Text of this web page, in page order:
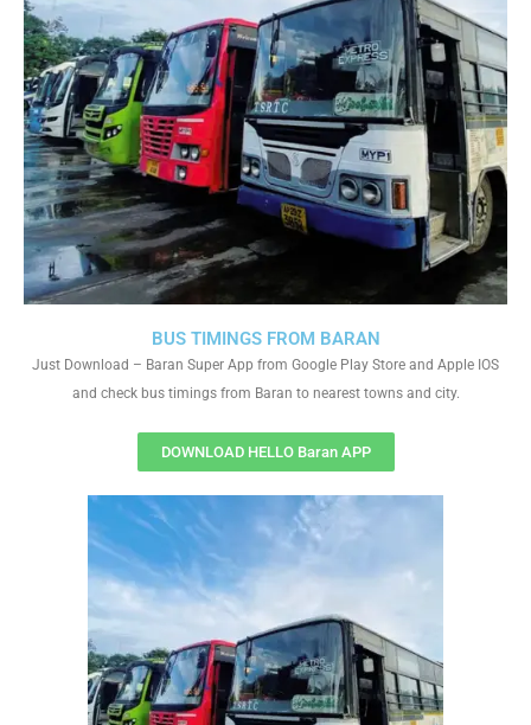
BUS TIMINGS FROM BARAN
Just Download – Baran Super App from Google Play Store and Apple IOS
and check bus timings from Baran to nearest towns and city.
DOWNLOAD HELLO Baran APP